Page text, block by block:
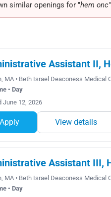
similar openings for "hem onc
Assistant II,
MA • Beth Israel Deaconess Medical
• Day
June 12, 2026
Apply View details
Assistant III,
MA • Beth Israel Deaconess Medical
• Day